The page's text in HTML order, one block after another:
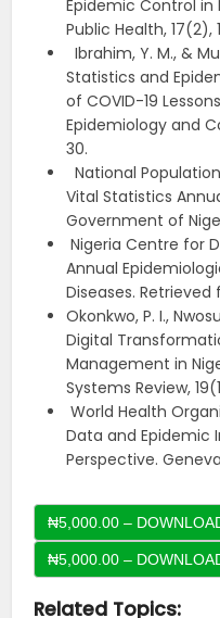
Epidemic Control in
Public Health, 17(2),
Ibrahim, Y. M., &
Statistics and
of COVID-19
Epidemiology and
30.
National
Vital Statistics
Government of
Nigeria Centre for
Annual
Diseases.
Okonkwo, P. I.,
Digital
Management in
Systems Review,
World Health
Data and Epidemic
Perspective.
₦5,000.00 –
Related Topics: